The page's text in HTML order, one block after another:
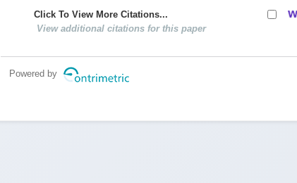
Click To View More Citations...
View additional citations for this paper
Powered by